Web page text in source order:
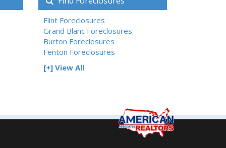
Flint Foreclosures
Grand Blanc Foreclosures
Burton Foreclosures
Fenton Foreclosures
[+] View All